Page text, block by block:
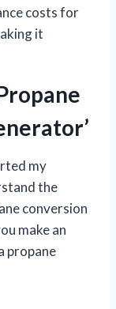
costs for
it
my
the
conversion
make an
propane